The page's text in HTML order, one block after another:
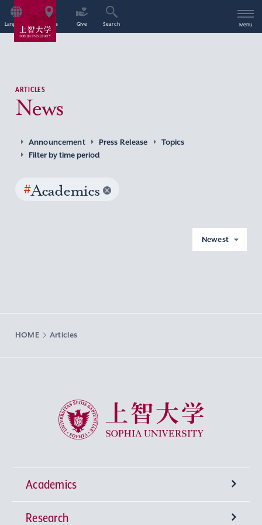
Language Access Give Search Menu
ARTICLES
News
Announcement Press Release
Topics
Filter by time period
#Academics
Newest
HOME Articles
Sophia University
Academics
Undergraduate Programs
Research